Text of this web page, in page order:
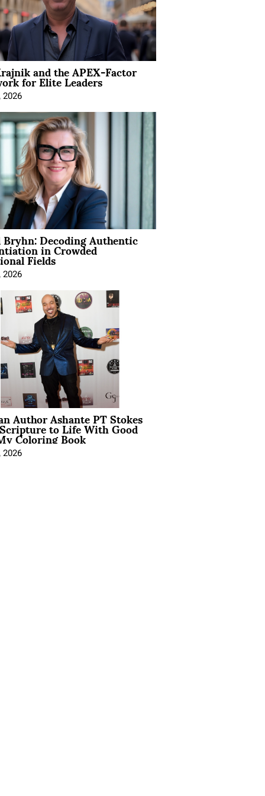
and the APEX-Factor
for Elite Leaders
2026
Decoding Authentic
in Crowded
Fields
2026
Author Ashante PT Stokes
to Life With Good
Coloring Book
2026